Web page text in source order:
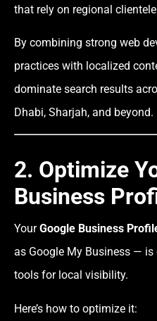
that rely on regional
By combining strong web
practices with localized
dominate search results
Dhabi, Sharjah, and beyond.
2. Optimize
Business
YourGoogle Business
as Google My Business —
tools for local visibility.
Here’s how to optimize it: